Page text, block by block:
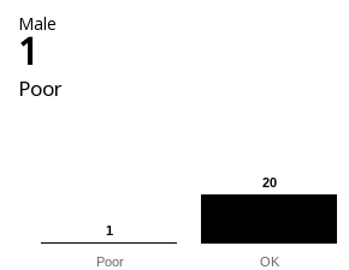
Male
1
Poor
1
1
20
20
Poor OK